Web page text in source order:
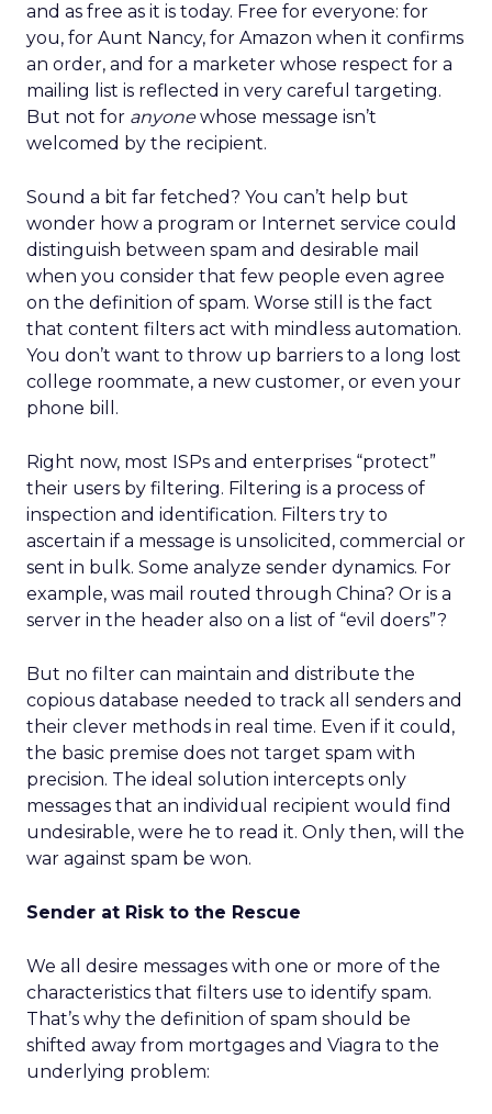
and as free as it is today. Free for everyone: for
you, for Aunt Nancy, for Amazon when it confirms
an order, and for a marketer whose respect for a
mailing list is reflected in very careful targeting.
But not for anyonewhose message isn’t
welcomed by the recipient.
Sound a bit far fetched? You can’t help but
wonder how a program or Internet service could
distinguish between spam and desirable mail
when you consider that few people even agree
on the definition of spam. Worse still is the fact
that content filters act with mindless automation.
You don’t want to throw up barriers to a long lost
college roommate, a new customer, or even your
phone bill.
Right now, most ISPs and enterprises “protect”
their users by filtering. Filtering is a process of
inspection and identification. Filters try to
ascertain if a message is unsolicited, commercial or
sent in bulk. Some analyze sender dynamics. For
example, was mail routed through China? Or is a
server in the header also on a list of “evil doers”?
But no filter can maintain and distribute the
copious database needed to track all senders and
their clever methods in real time. Even if it could,
the basic premise does not target spam with
precision. The ideal solution intercepts only
messages that an individual recipient would find
undesirable, were he to read it. Only then, will the
war against spam be won.
Sender at Risk to the Rescue
We all desire messages with one or more of the
characteristics that filters use to identify spam.
That’s why the definition of spam should be
shifted away from mortgages and Viagra to the
underlying problem: